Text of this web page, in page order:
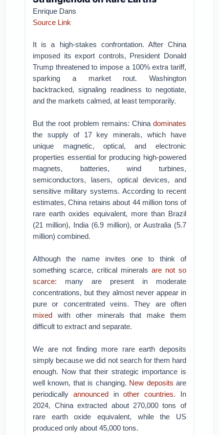
Enrique Dans
Source Link
It is a high-stakes confrontation. After China
imposed its export controls, President Donald
Trump threatened to impose a 100% extra tariff,
sparking a market rout. Washington
backtracked, signaling readiness to negotiate,
and the markets calmed, at least temporarily.
But the root problem remains: China dominates
the supply of 17 key minerals, which have
unique magnetic, optical, and electronic
properties essential for producing high-powered
magnets, batteries, wind turbines,
semiconductors, lasers, optical devices, and
sensitive military systems. According to recent
estimates, China retains about 44 million tons of
rare earth oxides equivalent, more than Brazil
(21 million), India (6.9 million), or Australia (5.7
million) combined.
Although the name invites one to think of
something scarce, critical minerals are not so
scarce: many are present in moderate
concentrations, but they almost never appear in
pure or concentrated veins. They are often
mixed with other minerals that make them
difficult to extract and separate.
We are not finding more rare earth deposits
simply because we did not search for them hard
enough. Now that their strategic importance is
well known, that is changing. New deposits are
periodically announcedinother countries. In
2024, China extracted about 270,000 tons of
rare earth oxide equivalent, while the US
produced only about 45,000 tons.